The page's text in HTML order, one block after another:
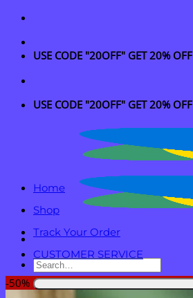
Skip
content
USE CODE "20OFF" GET 20% OFF
USE CODE "20OFF" GET 20% OFF
Search
for:
Home
Shop
Track Your Order
CUSTOMER SERVICE
-50%